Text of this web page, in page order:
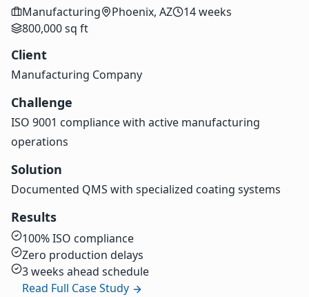
Manufacturing Phoenix, AZ
14 weeks
800,000 sq ft
Client
Manufacturing Company
Challenge
ISO 9001 compliance with active manufacturing
operations
Solution
Documented QMS with specialized coating systems
Results
100% ISO compliance
Zero production delays
3 weeks ahead schedule
Read Full Case Study